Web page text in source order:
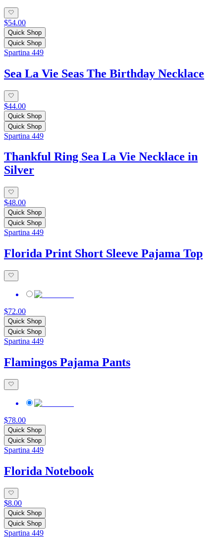
$54.00
Quick Shop
Quick Shop
Spartina 449
Sea La Vie Seas The Birthday Necklace
$44.00
Quick Shop
Quick Shop
Spartina 449
Thankful Ring Sea La Vie Necklace in
Silver
$48.00
Quick Shop
Quick Shop
Spartina 449
Florida Print Short Sleeve Pajama Top
$72.00
Quick Shop
Quick Shop
Spartina 449
Flamingos Pajama Pants
$78.00
Quick Shop
Quick Shop
Spartina 449
Florida Notebook
$8.00
Quick Shop
Quick Shop
Spartina 449